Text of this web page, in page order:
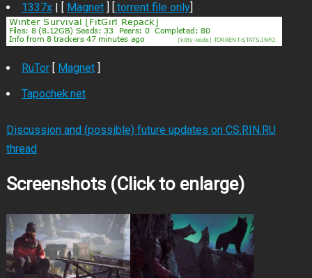
1337x| [ Magnet] [.torrent file only]
RuTor[ Magnet]
Tapochek.net
Discussion and (possible) future updates on CS.RIN.RU
thread
Screenshots (Click to enlarge)